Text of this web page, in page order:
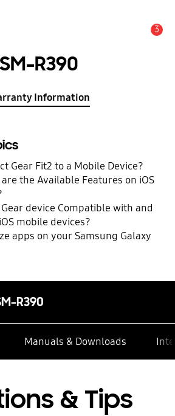
3
SM-R390
Information
Gear Fit2 to a Mobile Device?
the Available Features on iOS
device Compatible with and
mobile devices?
apps on your Samsung Galaxy
R390
Manuals & Downloads
& Tips